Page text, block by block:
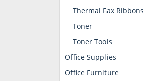
Thermal Fax Ribbons
Toner
Toner Tools
Office Supplies
Office Furniture